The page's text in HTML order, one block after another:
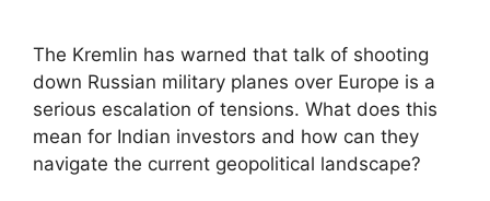
The Kremlin has warned that talk of shooting
down Russian military planes over Europe is a
serious escalation of tensions. What does this
mean for Indian investors and how can they
navigate the current geopolitical landscape?